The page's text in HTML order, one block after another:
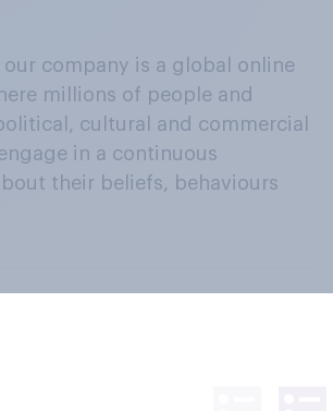
company is a global online
millions of people and
cultural and commercial
in a continuous
their beliefs, behaviours
clients